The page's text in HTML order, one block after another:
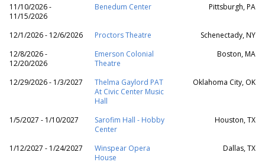
11/10/2026 -
11/15/2026
Benedum Center Pittsburgh, PA
12/1/2026 - 12/6/2026 Proctors Theatre
Schenectady, NY
12/8/2026 -
12/20/2026
Emerson Colonial
Theatre
Boston, MA
12/29/2026 - 1/3/2027
Thelma Gaylord PAT
At Civic Center Music
Hall
Oklahoma City, OK
1/5/2027 - 1/10/2027
Sarofim Hall - Hobby
Center
Houston, TX
1/12/2027 - 1/24/2027
Winspear Opera
House
Dallas, TX